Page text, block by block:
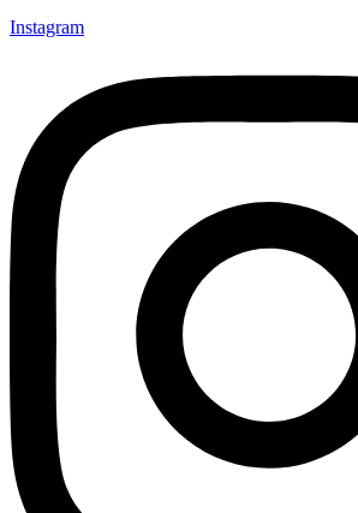
Instagram